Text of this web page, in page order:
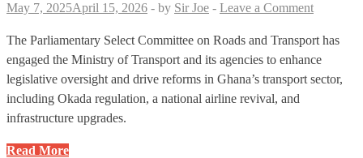
May 7, 2025April 15, 2026 - by Sir Joe - Leave a Comment
The Parliamentary Select Committee on Roads and Transport has
engaged the Ministry of Transport and its agencies to enhance
legislative oversight and drive reforms in Ghana’s transport sector,
including Okada regulation, a national airline revival, and
infrastructure upgrades.
Roads
Read More